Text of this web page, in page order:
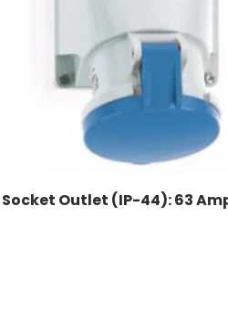
Socket Outlet (IP-44): 63